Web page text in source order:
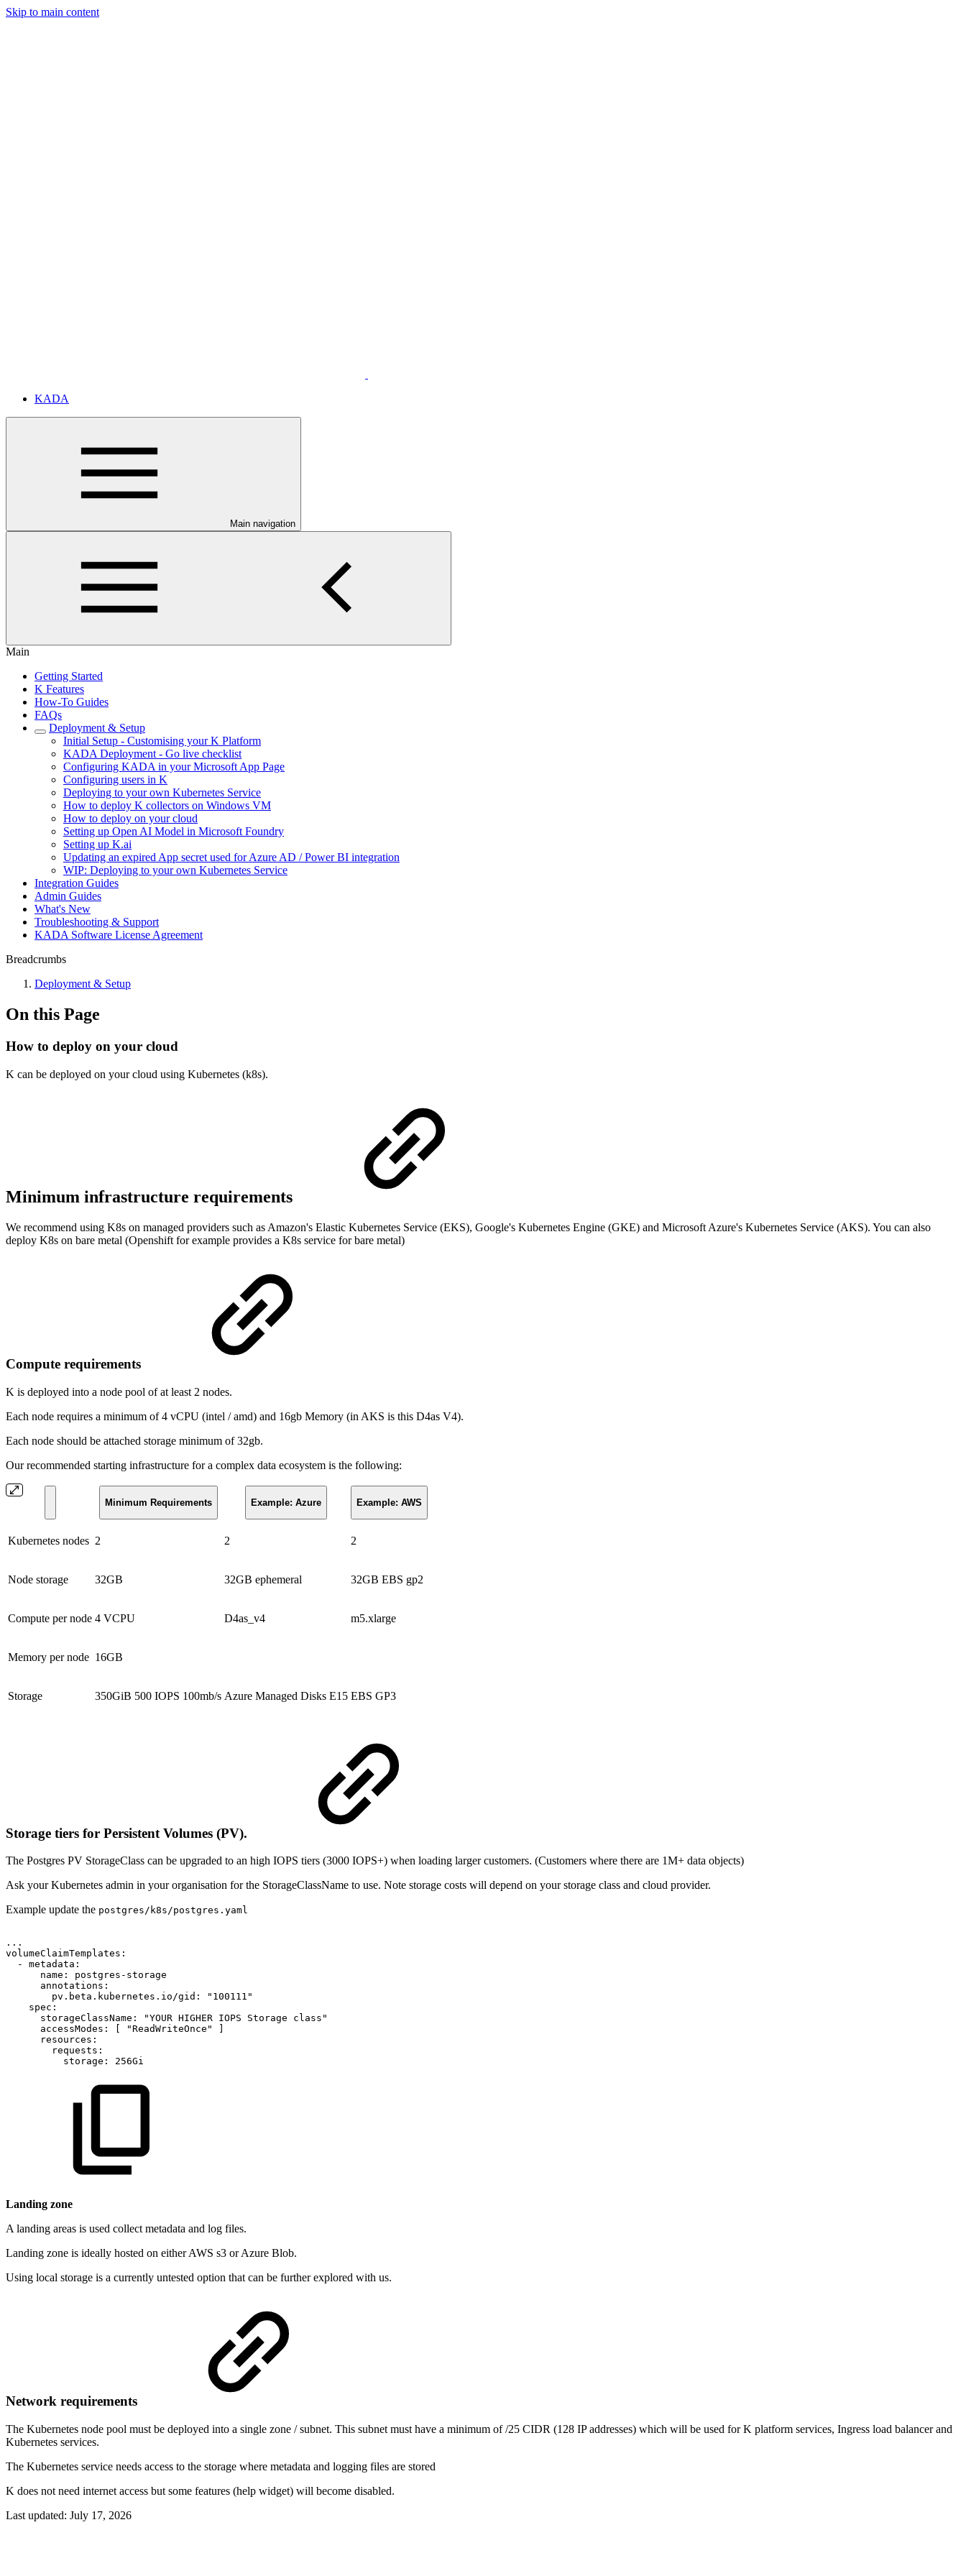
Skip to main content
KADA
Main navigation
Main
Getting Started
K Features
How-To Guides
FAQs
Deployment & Setup
Initial Setup - Customising your K Platform
KADA Deployment - Go live checklist
Configuring KADA in your Microsoft App Page
Configuring users in K
Deploying to your own Kubernetes Service
How to deploy K collectors on Windows VM
How to deploy on your cloud
Setting up Open AI Model in Microsoft Foundry
Setting up K.ai
Updating an expired App secret used for Azure AD / Power BI integration
WIP: Deploying to your own Kubernetes Service
Integration Guides
Admin Guides
What's New
Troubleshooting & Support
KADA Software License Agreement
Breadcrumbs
Deployment & Setup
On this Page
How to deploy on your cloud
K can be deployed on your cloud using Kubernetes (k8s).
Minimum infrastructure requirements
We recommend using K8s on managed providers such as Amazon's Elastic Kubernetes Service (EKS), Google's Kubernetes Engine (GKE) and Microsoft Azure's Kubernetes Service (AKS). You can also
deploy K8s on bare metal (Openshift for example provides a K8s service for bare metal)
Compute requirements
K is deployed into a node pool of at least 2 nodes.
Each node requires a minimum of 4 vCPU (intel / amd) and 16gb Memory (in AKS is this D4as V4).
Each node should be attached storage minimum of 32gb.
Our recommended starting infrastructure for a complex data ecosystem is the following:
Minimum Requirements Example: Azure Example: AWS
Kubernetes nodes 2 2 2
Node storage 32GB 32GB ephemeral 32GB EBS gp2
Compute per node 4 VCPU D4as_v4 m5.xlarge
Memory per node 16GB
Storage 350GiB 500 IOPS 100mb/s Azure Managed Disks E15 EBS GP3
Storage tiers for Persistent Volumes (PV).
The Postgres PV StorageClass can be upgraded to an high IOPS tiers (3000 IOPS+) when loading larger customers. (Customers where there are 1M+ data objects)
Ask your Kubernetes admin in your organisation for the StorageClassName to use. Note storage costs will depend on your storage class and cloud provider.
Example update the postgres/k8s/postgres.yaml
...
volumeClaimTemplates:
-
metadata:
name:
postgres-storage
annotations:
pv.beta.kubernetes.io/gid:
"100111"
spec:
storageClassName:
"YOUR HIGHER IOPS Storage
class"
accessModes:
"ReadWriteOnce"
resources:
requests:
storage:
256Gi
Landing zone
A landing areas is used collect metadata and log files.
Landing zone is ideally hosted on either AWS s3 or Azure Blob.
Using local storage is a currently untested option that can be further explored with us.
Network requirements
The Kubernetes node pool must be deployed into a single zone / subnet. This subnet must have a minimum of /25 CIDR (128 IP addresses) which will be used for K platform services, Ingress load balancer and
Kubernetes services.
The Kubernetes service needs access to the storage where metadata and logging files are stored
K does not need internet access but some features (help widget) will become disabled.
Last updated: July 17, 2026